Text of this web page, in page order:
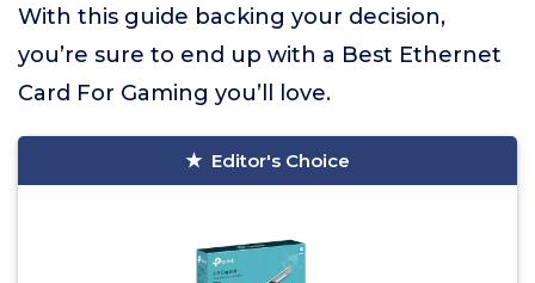
With this guide backing your decision,
you’re sure to end up with a Best Ethernet
Card For Gaming you’ll love.
Editor's Choice